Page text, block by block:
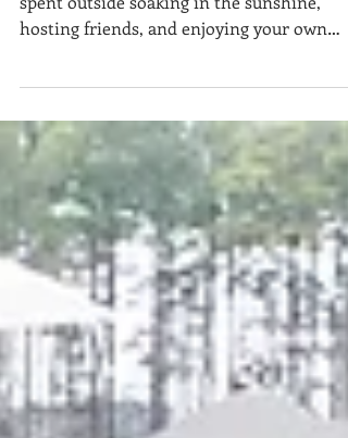
Summer is here, and that means more
full patio makeover or simply refreshing
your outdoor space, choosing the right
stone can make all the difference in
durability, comfort, and style. At
StoneWorks, we specialize in stone slabs
and tile that bring beauty and function to
every corner of your home—including the
outdoors . Here’s our expert guide to th